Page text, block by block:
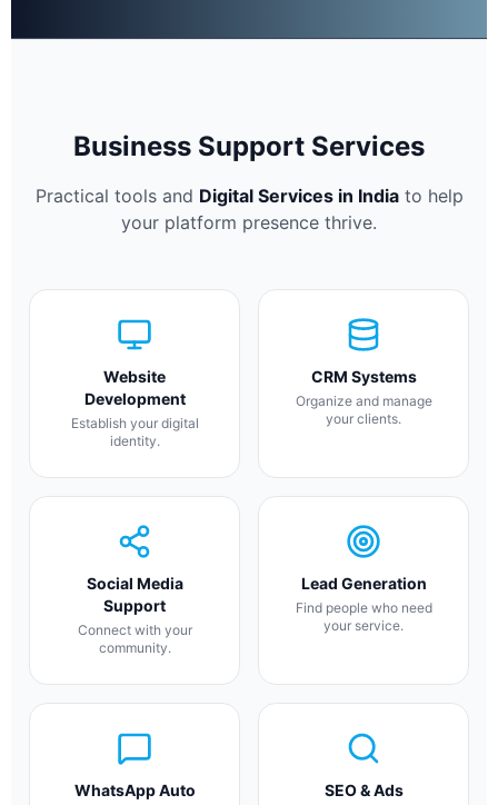
Business Support Services
Practical tools and Digital Services in Indiato help
your platform presence thrive.
Website
Development
Establish your digital
identity.
CRM Systems
Organize and manage
your clients.
Social Media
Support
Connect with your
community.
Lead Generation
Find people who need
your service.
WhatsApp Auto SEO & Ads